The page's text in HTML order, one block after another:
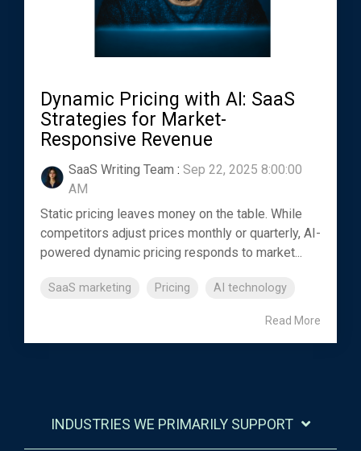
Dynamic Pricing with AI: SaaS
Strategies for Market-
Responsive Revenue
SaaS Writing Team : Sep 22, 2025 8:00:00
AM
Static pricing leaves money on the table. While
competitors adjust prices monthly or quarterly, AI-
powered dynamic pricing responds to market...
SaaS marketing Pricing AI technology
Read More
INDUSTRIES WE PRIMARILY SUPPORT